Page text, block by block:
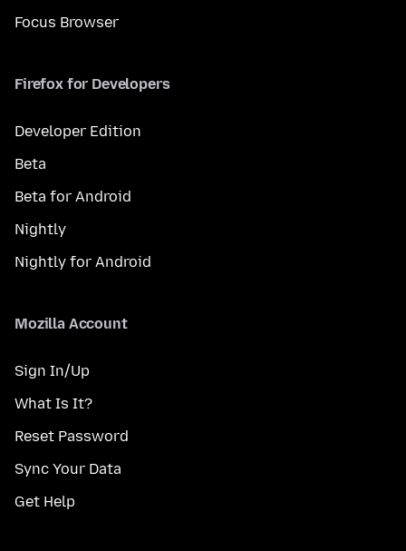
Focus Browser
Firefox for Developers
Developer Edition
Beta
Beta for Android
Nightly
Nightly for Android
Mozilla Account
Sign In/Up
What Is It?
Reset Password
Sync Your Data
Get Help